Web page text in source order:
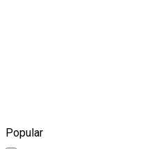
Popular